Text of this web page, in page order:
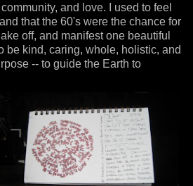
and love. I used to feel
that the 60's were the chance for
off, and manifest one beautiful
be kind, caring, whole, holistic, and
-- to guide the Earth to